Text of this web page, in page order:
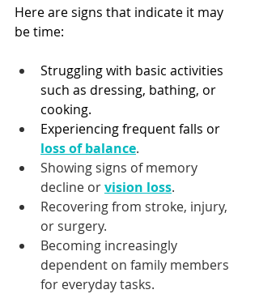
Here are signs that indicate it may
be time:
Struggling with basic activities
such as dressing, bathing, or
cooking.
Experiencing frequent falls or
loss of balance.
Showing signs of memory
decline or vision loss.
Recovering from stroke, injury,
or surgery.
Becoming increasingly
dependent on family members
for everyday tasks.